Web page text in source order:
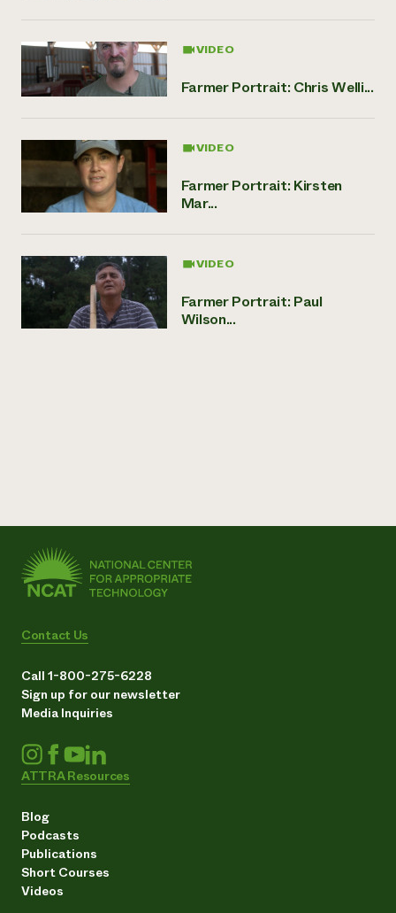
VIDEO
Farmer Portrait: Chris Welli...
VIDEO
Farmer Portrait: Kirsten
Mar...
VIDEO
Farmer Portrait: Paul
Wilson...
Contact Us
Call 1-800-275-6228
Sign up for our newsletter
Media Inquiries
ATTRA Resources
Blog
Podcasts
Publications
Short Courses
Videos